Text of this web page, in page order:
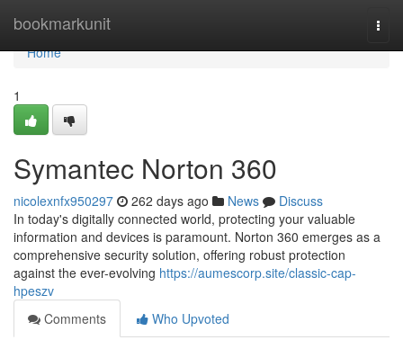
bookmarkunit
Home
Home
1
Symantec Norton 360
nicolexnfx950297 262 days ago News
Discuss
In today's digitally connected world, protecting your valuable
information and devices is paramount. Norton 360 emerges as a
comprehensive security solution, offering robust protection
against the ever-evolving https://aumescorp.site/classic-cap-
hpeszv
Comments
Who Upvoted